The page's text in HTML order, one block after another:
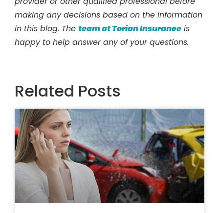
making any decisions based on the information
in this blog. The team at Torian Insurance is
happy to help answer any of your questions.
Related Posts